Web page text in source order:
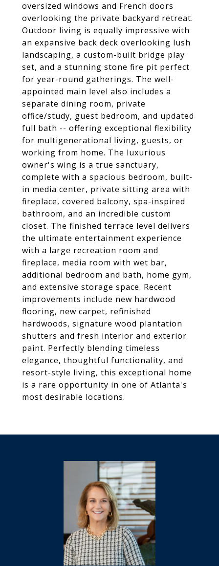
oversized windows and French doors
overlooking the private backyard retreat.
Outdoor living is equally impressive with
an expansive back deck overlooking lush
landscaping, a custom-built bridge play
set, and a stunning stone fire pit perfect
for year-round gatherings. The well-
appointed main level also includes a
separate dining room, private
office/study, guest bedroom, and updated
full bath -- offering exceptional flexibility
for multigenerational living, guests, or
working from home. The luxurious
owner's wing is a true sanctuary,
complete with a spacious bedroom, built-
in media center, private sitting area with
fireplace, covered balcony, spa-inspired
bathroom, and an incredible custom
closet. The finished terrace level delivers
the ultimate entertainment experience
with a large recreation room and
fireplace, media room with wet bar,
additional bedroom and bath, home gym,
and extensive storage space. Recent
improvements include new hardwood
flooring, new carpet, refinished
hardwoods, signature wood plantation
shutters and fresh interior and exterior
paint. Perfectly blending timeless
elegance, thoughtful functionality, and
resort-style living, this exceptional home
is a rare opportunity in one of Atlanta's
most desirable locations.